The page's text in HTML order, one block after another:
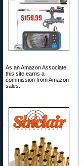
As an Amazon Associate,
this site earns a
commission from Amazon
sales.